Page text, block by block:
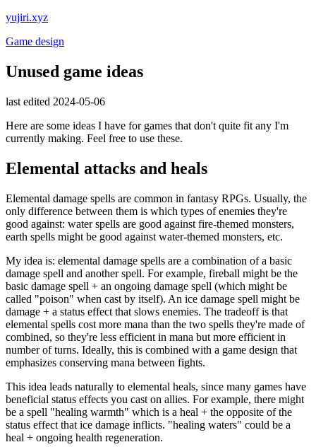
yujiri.xyz
Game design
Unused game ideas
last edited 2024-05-06
Here are some ideas I have for games that don't quite fit any I'm
currently making. Feel free to use these.
Elemental attacks and heals
Elemental damage spells are common in fantasy RPGs. Usually, the
only difference between them is which types of enemies they're
good against: water spells are good against fire-themed monsters,
earth spells might be good against water-themed monsters, etc.
My idea is: elemental damage spells are a combination of a basic
damage spell and another spell. For example, fireball might be the
basic damage spell + an ongoing damage spell (which might be
called "poison" when cast by itself). An ice damage spell might be
damage + a status effect that slows enemies. The tradeoff is that
elemental spells cost more mana than the two spells they're made of
combined, so they're less efficient in mana but more efficient in
number of turns. Ideally, this is combined with a game design that
emphasizes conserving mana between fights.
This idea leads naturally to elemental heals, since many games have
beneficial status effects you cast on allies. For example, there might
be a spell "healing warmth" which is a heal + the opposite of the
status effect that ice damage inflicts. "healing waters" could be a
heal + ongoing health regeneration.